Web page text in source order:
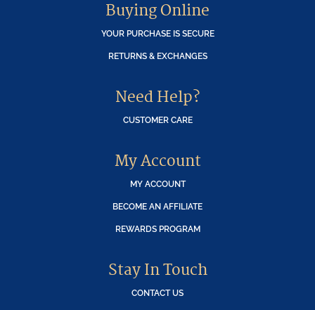
Buying Online
YOUR PURCHASE IS SECURE
RETURNS & EXCHANGES
Need Help?
CUSTOMER CARE
My Account
MY ACCOUNT
BECOME AN AFFILIATE
REWARDS PROGRAM
Stay In Touch
CONTACT US